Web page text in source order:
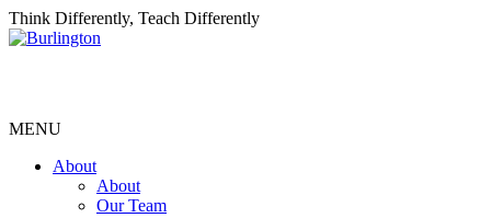
Think Differently, Teach Differently
MENU
About
About
Our Team